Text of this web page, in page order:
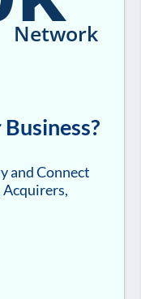
Network
and Connect